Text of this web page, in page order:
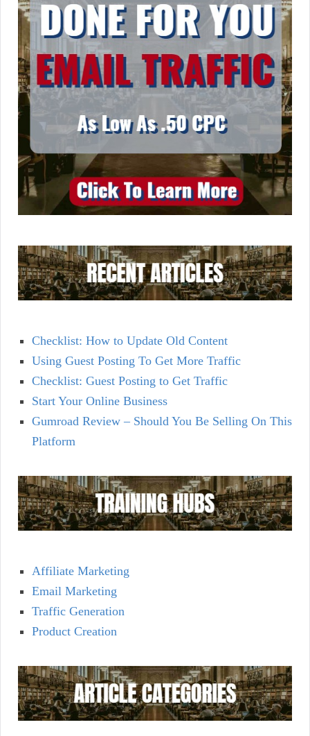
Checklist: How to Update Old Content
Using Guest Posting To Get More Traffic
Checklist: Guest Posting to Get Traffic
Start Your Online Business
Gumroad Review – Should You Be Selling On This
Platform
Affiliate Marketing
Email Marketing
Traffic Generation
Product Creation